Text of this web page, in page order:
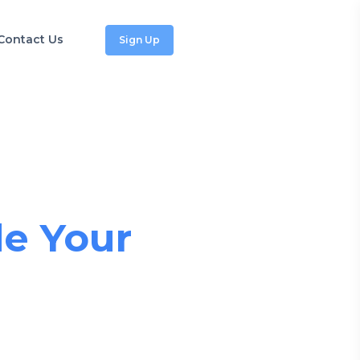
Us Sign Up
Your